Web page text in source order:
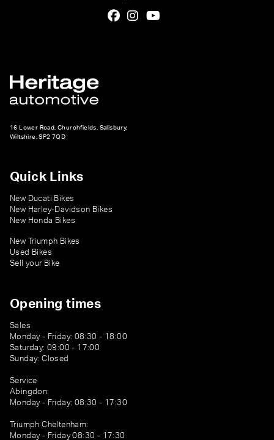
16 Lower Road, Churchfields, Salisbury,
Wiltshire, SP2 7QD
Quick Links
New Ducati Bikes
New Harley-Davidson Bikes
New Honda Bikes
New Triumph Bikes
Used Bikes
Sell your Bike
Opening times
Sales
Monday - Friday: 08:30 - 18:00
Saturday: 09:00 - 17:00
Sunday: Closed
Service
Abingdon:
Monday - Friday: 08:30 - 17:30
Triumph Cheltenham:
Monday - Friday 08:30 - 17:30